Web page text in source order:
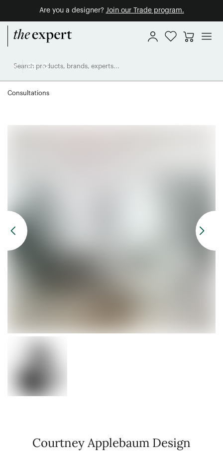
Are you a designer? Join our Trade program.
Consultations
Courtney Applebaum Design